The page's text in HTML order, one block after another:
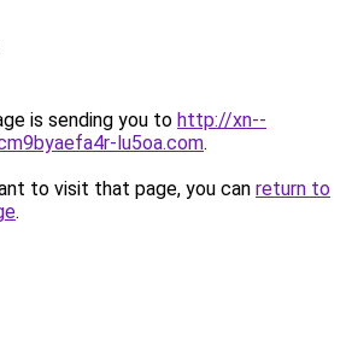
is sending you to http://xn--
lu5oa.com.
to visit that page, you can return to
.